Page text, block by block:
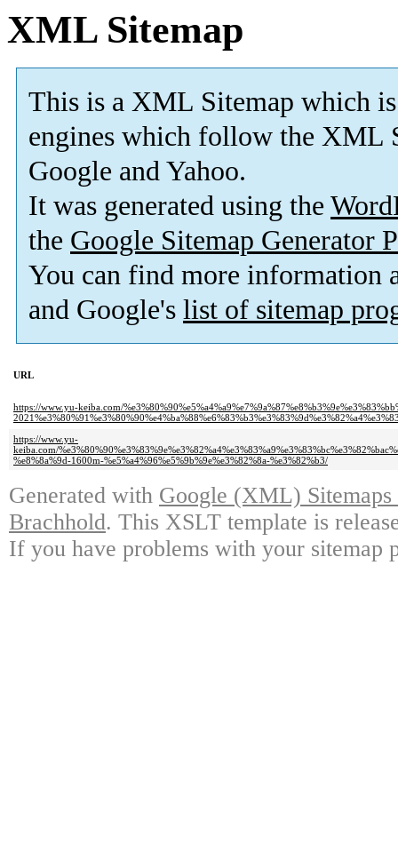
XML Sitemap
This is a XML Sitemap which is
engines which follow the XML
Google and Yahoo.
It was generated using the
the Google Sitemap Generator
You can find more information
and Google's list of sitemap
URL
https://www.yu-keiba.com/
https://www.yu-
keiba.com/
%e8%8a%9d-1600m-%e5%a4%96%e5%9b%9e%e3%82%8a-%e3%82%b3/
Generated with Google (XML)
Brachhold. This XSLT template is
If you have problems with your sitemap